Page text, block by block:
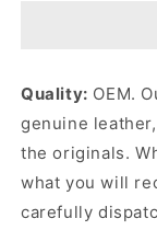
Black
Leather
Handbag
Women
Quality: OEM.
genuine
the originals.
what you will
carefully